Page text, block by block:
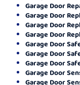
Garage Door
Garage Door
Garage Door
Garage Door
Garage Door
Garage Door
Garage Door
Garage Door
Garage Door